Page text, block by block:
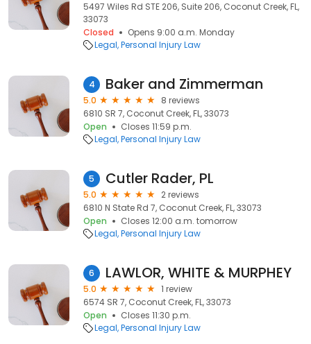
5497 Wiles Rd STE 206, Suite 206, Coconut Creek, FL,
33073
Closed
Opens 9:00 a.m. Monday
Legal Personal Injury Law
4 Baker and Zimmerman
5.0
8 reviews
6810 SR 7, Coconut Creek, FL, 33073
Open
Closes 11:59 p.m.
Legal Personal Injury Law
5 Cutler Rader, PL
5.0
2 reviews
6810 N State Rd 7, Coconut Creek, FL, 33073
Open
Closes 12:00 a.m. tomorrow
Legal Personal Injury Law
6 LAWLOR, WHITE & MURPHEY
5.0
1 review
6574 SR 7, Coconut Creek, FL, 33073
Open
Closes 11:30 p.m.
Legal Personal Injury Law